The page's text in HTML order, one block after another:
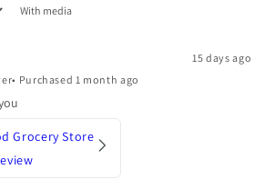
With media
15 days ago
• Purchased 1 month ago
Grocery Store